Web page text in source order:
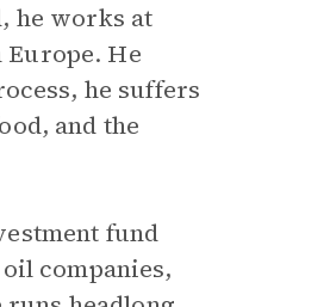
he works at
He
he suffers
and the
fund
companies,